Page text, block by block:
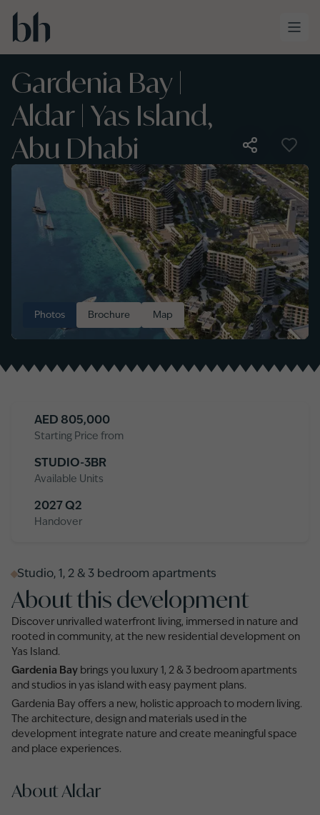
Skip to main content
Gardenia Bay |
Aldar | Yas Island,
Abu Dhabi
Photos Brochure Map
AED 805,000
Starting Price from
STUDIO-3BR
Available Units
2027 Q2
Handover
Studio, 1, 2 & 3 bedroom apartments
About this development
Discover unrivalled waterfront living, immersed in nature and
rooted in community, at the new residential development on
Yas Island.
Gardenia Bay brings you luxury 1, 2 & 3 bedroom apartments
and studios in yas island with easy payment plans.
Gardenia Bay offers a new, holistic approach to modern living.
The architecture, design and materials used in the
development integrate nature and create meaningful space
and place experiences.
About Aldar